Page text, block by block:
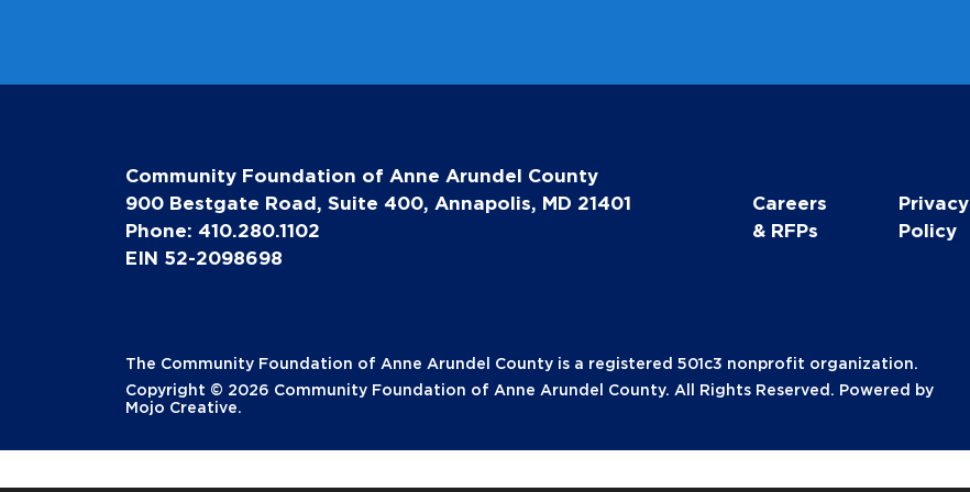
Community Foundation of Anne Arundel County
900 Bestgate Road, Suite 400, Annapolis, MD 21401
Phone: 410.280.1102
EIN 52-2098698
Careers
& RFPs
Privacy
Policy
The Community Foundation of Anne Arundel County is a registered 501c3 nonprofit organization.
Copyright © 2026 Community Foundation of Anne Arundel County. All Rights Reserved. Powered by
Mojo Creative